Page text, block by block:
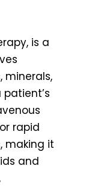
is a
minerals,
rapid
making it
and